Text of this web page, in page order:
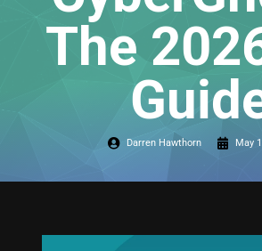
The
Darren Hawthorn May